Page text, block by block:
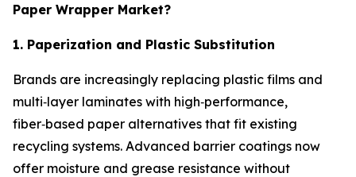
Paper Wrapper Market?
1. Paperization and Plastic Substitution
Brands are increasingly replacing plastic films and
multi‑layer laminates with high‑performance,
fiber‑based paper alternatives that fit existing
recycling systems. Advanced barrier coatings now
offer moisture and grease resistance without